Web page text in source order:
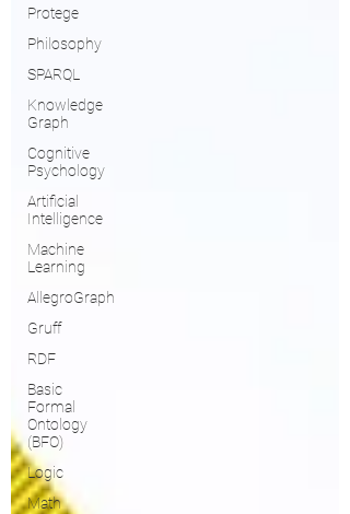
Protege
Philosophy
SPARQL
Knowledge
Graph
Cognitive
Psychology
Artificial
Intelligence
Machine
Learning
AllegroGraph
Gruff
RDF
Basic
Formal
Ontology
(BFO)
Logic
Math